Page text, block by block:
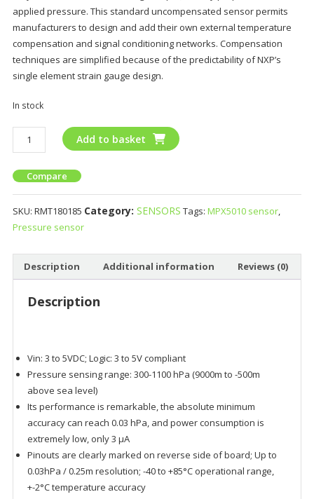
applied pressure. This standard uncompensated sensor permits
manufacturers to design and add their own external temperature
compensation and signal conditioning networks. Compensation
techniques are simplified because of the predictability of NXP’s
single element strain gauge design.
In stock
Add to basket
Compare
SKU: RMT180185 Category: SENSORS Tags: MPX5010 sensor,
Pressure sensor
Description Additional information Reviews (0)
Description
Vin: 3 to 5VDC; Logic: 3 to 5V compliant
Pressure sensing range: 300-1100 hPa (9000m to -500m
above sea level)
Its performance is remarkable, the absolute minimum
accuracy can reach 0.03 hPa, and power consumption is
extremely low, only 3 μA
Pinouts are clearly marked on reverse side of board; Up to
0.03hPa / 0.25m resolution; -40 to +85°C operational range,
+-2°C temperature accuracy